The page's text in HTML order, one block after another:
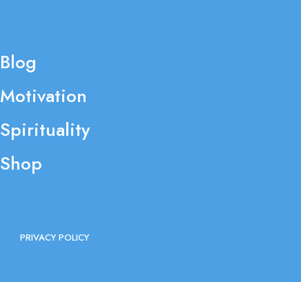
Blog
Motivation
Spirituality
Shop
PRIVACY POLICY